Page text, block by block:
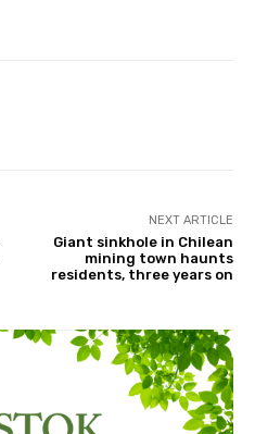
NEXT ARTICLE
Giant sinkhole in Chilean
mining town haunts
residents, three years on